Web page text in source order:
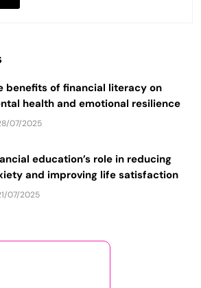
benefits of financial literacy on
health and emotional resilience
07/2025
education’s role in reducing
and improving life satisfaction
07/2025